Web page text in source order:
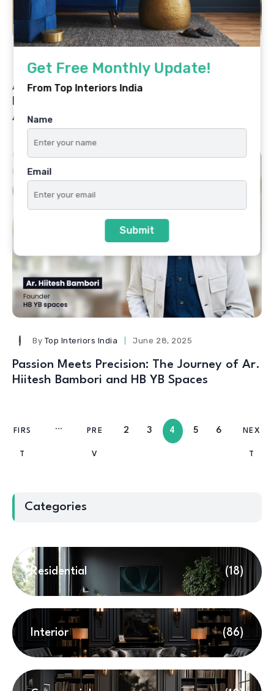
By Top Interiors India July 1, 2025
Architecting Dreams, Elevating Lives: The
Design Journey of AR. Sahil Fadia & Fadia
Architects
By Top Interiors India June 28, 2025
Passion Meets Precision: The Journey of Ar.
Hiitesh Bambori and HB YB Spaces
FIRS
T
PRE
V
2 3 4 5 6 NEX
T
Categories
Residential (18)
Interior (86)
Get Free Monthly Update!
From Top Interiors India
Name
Email
Submit